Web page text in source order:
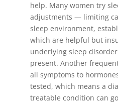
help. Many women try
adjustments — limiting
sleep environment,
which are helpful but
underlying sleep
present. Another
all symptoms to
tested, which means a
treatable condition can